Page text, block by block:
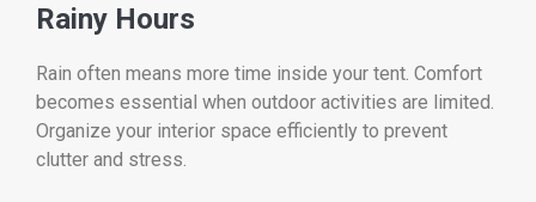
Rainy Hours
Rain often means more time inside your tent. Comfort
becomes essential when outdoor activities are limited.
Organize your interior space efficiently to prevent
clutter and stress.